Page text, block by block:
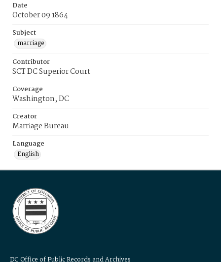
Date
October 09 1864
Subject
marriage
Contributor
SCT DC Superior Court
Coverage
Washington, DC
Creator
Marriage Bureau
Language
English
DC Office of Public Records and Archives